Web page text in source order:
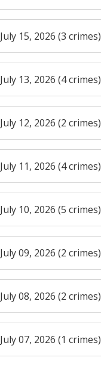
July 15, 2026 (3 crimes)
July 13, 2026 (4 crimes)
July 12, 2026 (2 crimes)
July 11, 2026 (4 crimes)
July 10, 2026 (5 crimes)
July 09, 2026 (2 crimes)
July 08, 2026 (2 crimes)
July 07, 2026 (1 crimes)